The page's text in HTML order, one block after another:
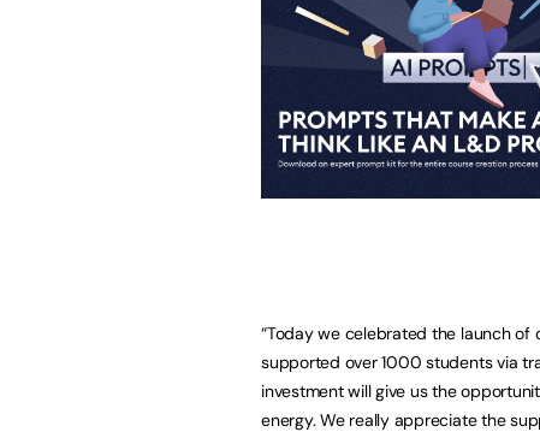
“Today we celebrated the launch of
supported over 1000 students via
investment will give us the
energy. We really appreciate the